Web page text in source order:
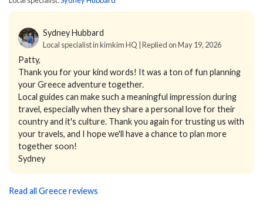
Sydney Hubbard
Local specialist in kimkim HQ | Replied on May 19, 2026
Patty,
Thank you for your kind words! It was a ton of fun planning
your Greece adventure together.
Local guides can make such a meaningful impression during
travel, especially when they share a personal love for their
country and it's culture. Thank you again for trusting us with
your travels, and I hope we'll have a chance to plan more
together soon!
Sydney
Read all Greece reviews